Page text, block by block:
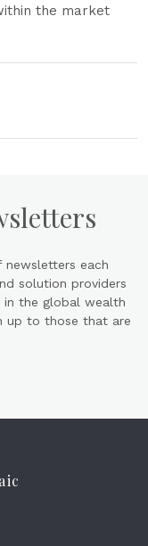
the market
newsletters each
solution providers
the global wealth
up to those that are